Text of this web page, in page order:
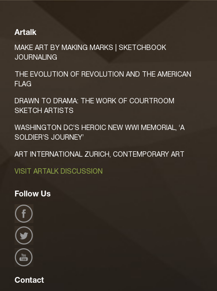
Artalk
MAKE ART BY MAKING MARKS | SKETCHBOOK
JOURNALING
THE EVOLUTION OF REVOLUTION AND THE AMERICAN
FLAG
DRAWN TO DRAMA: THE WORK OF COURTROOM
SKETCH ARTISTS
WASHINGTON DC’S HEROIC NEW WWI MEMORIAL, ‘A
SOLDIER’S JOURNEY’
ART INTERNATIONAL ZURICH, CONTEMPORARY ART
VISIT ARTALK DISCUSSION
Follow Us
Contact